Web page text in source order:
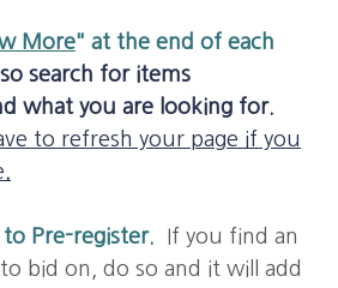
More" at the end of each
search for items
what you are looking for.
to refresh your page if you
.
Pre-register.
If you find an
bid on, do so and it will add